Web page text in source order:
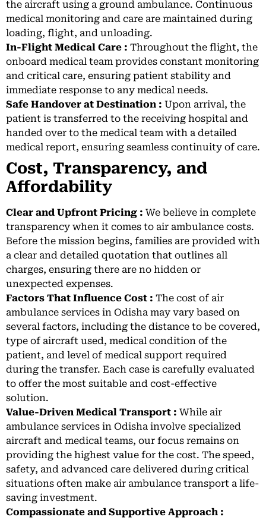
the aircraft using a ground ambulance. Continuous
medical monitoring and care are maintained during
loading, flight, and unloading.
In-Flight Medical Care : Throughout the flight, the
onboard medical team provides constant monitoring
and critical care, ensuring patient stability and
immediate response to any medical needs.
Safe Handover at Destination : Upon arrival, the
patient is transferred to the receiving hospital and
handed over to the medical team with a detailed
medical report, ensuring seamless continuity of care.
Cost, Transparency, and
Affordability
Clear and Upfront Pricing : We believe in complete
transparency when it comes to air ambulance costs.
Before the mission begins, families are provided with
a clear and detailed quotation that outlines all
charges, ensuring there are no hidden or
unexpected expenses.
Factors That Influence Cost : The cost of air
ambulance services in Odisha may vary based on
several factors, including the distance to be covered,
type of aircraft used, medical condition of the
patient, and level of medical support required
during the transfer. Each case is carefully evaluated
to offer the most suitable and cost-effective
solution.
Value-Driven Medical Transport : While air
ambulance services in Odisha involve specialized
aircraft and medical teams, our focus remains on
providing the highest value for the cost. The speed,
safety, and advanced care delivered during critical
situations often make air ambulance transport a life-
saving investment.
Compassionate and Supportive Approach :